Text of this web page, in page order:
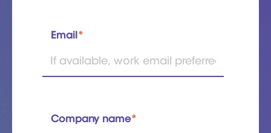
Email *
Company name*